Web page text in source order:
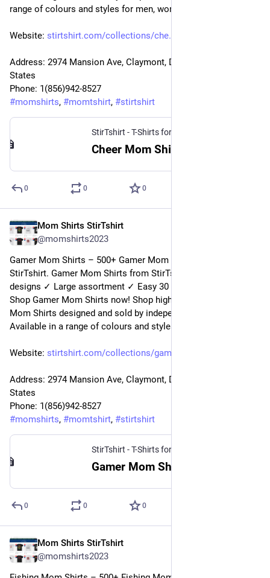
range of colours and styles for men, women.
Website: stirtshirt.com/collections/che
Address: 2974 Mansion Ave, Claymont, DE 19703, United
States
Phone: 1(856)942-8527
#momshirts, #momtshirt, #stirtshirt
Cheer Mom Shirt | StirTshirt
0 0 0
Mom Shirts StirTshirt
@momshirts2023
Gamer Mom Shirts – 500+ Gamer Mom T-Shirts for mom at
StirTshirt. Gamer Mom Shirts from StirTshirt ✓ Unique
designs ✓ Large assortment ✓ Easy 30 day return policy ✓
Shop Gamer Mom Shirts now! Shop high-quality unique Gamer
Mom Shirts designed and sold by independent artists.
Available in a range of colours and styles for men, women.
Website: stirtshirt.com/collections/gam
Address: 2974 Mansion Ave, Claymont, DE 19703, United
States
Phone: 1(856)942-8527
#momshirts, #momtshirt, #stirtshirt
0 0 0
Mom Shirts StirTshirt
@momshirts2023